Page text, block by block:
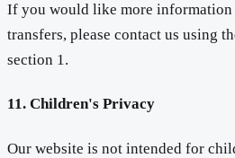
If you would like more
transfers, please contact us using
section 1.
11. Children's Privacy
Our website is not intended for